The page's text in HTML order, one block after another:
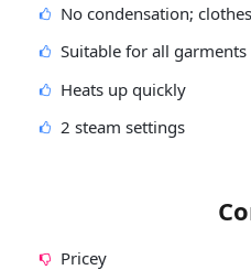
No condensation;
Suitable for all garments
Heats up quickly
2 steam settings
Pricey